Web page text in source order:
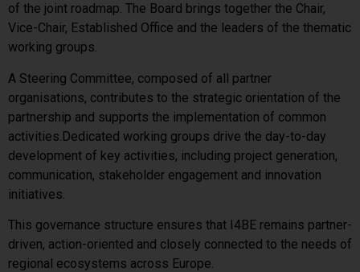
of the joint roadmap. The Board brings together the Chair,
Vice-Chair, Established Office and the leaders of the thematic
working groups.
A Steering Committee, composed of all partner
organisations, contributes to the strategic orientation of the
partnership and supports the implementation of common
activities. Dedicated working groups drive the day-to-day
development of key activities, including project generation,
communication, stakeholder engagement and innovation
initiatives.
This governance structure ensures that I4BE remains partner-
driven, action-oriented and closely connected to the needs of
regional ecosystems across Europe.